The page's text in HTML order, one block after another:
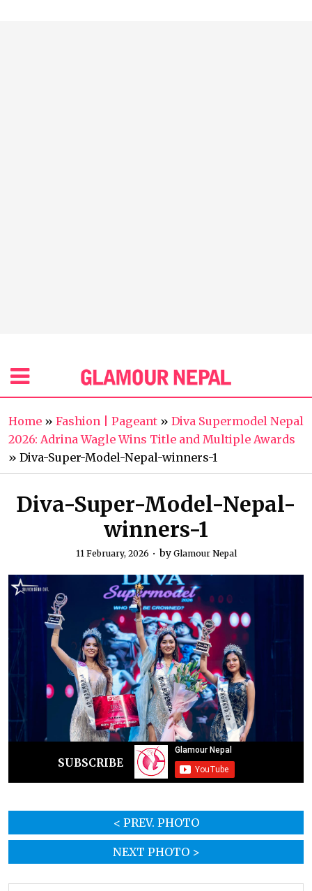
Home » Fashion | Pageant » Diva Supermodel Nepal
2026: Adrina Wagle Wins Title and Multiple Awards
» Diva-Super-Model-Nepal-winners-1
Diva-Super-Model-Nepal-
winners-1
11 February, 2026 by Glamour Nepal
SUBSCRIBE
< PREV. PHOTO
NEXT PHOTO >